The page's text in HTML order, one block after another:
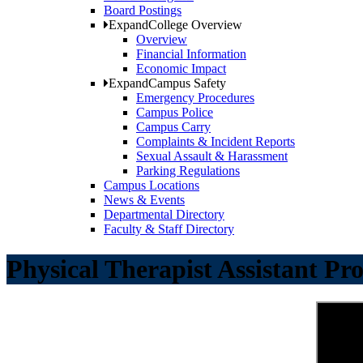
Board Postings
ExpandCollege Overview
Overview
Financial Information
Economic Impact
ExpandCampus Safety
Emergency Procedures
Campus Police
Campus Carry
Complaints & Incident Reports
Sexual Assault & Harassment
Parking Regulations
Campus Locations
News & Events
Departmental Directory
Faculty & Staff Directory
Physical Therapist Assistant